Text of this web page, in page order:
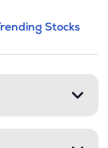
Stocks